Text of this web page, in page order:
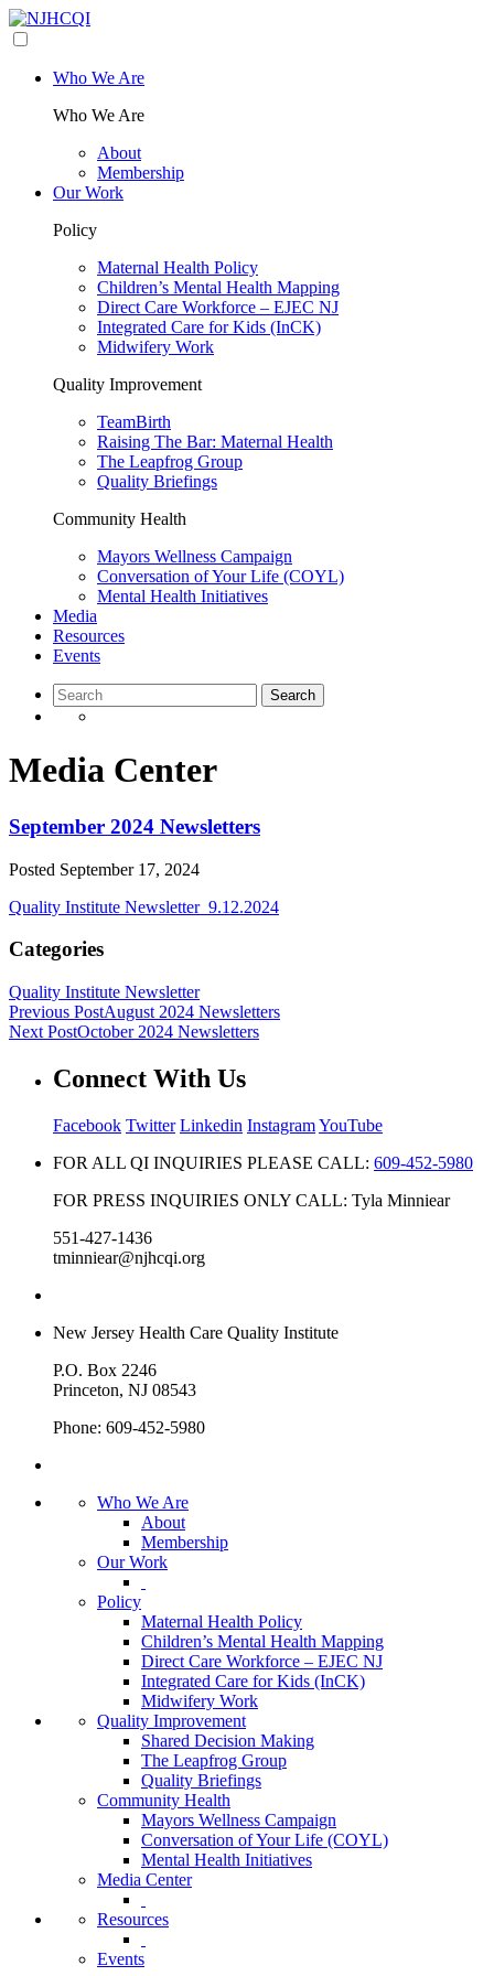
Who We Are
Who We Are
About
Membership
Our Work
Policy
Maternal Health Policy
Children’s Mental Health Mapping
Direct Care Workforce – EJEC NJ
Integrated Care for Kids (InCK)
Midwifery Work
Quality Improvement
TeamBirth
Raising The Bar: Maternal Health
The Leapfrog Group
Quality Briefings
Community Health
Mayors Wellness Campaign
Conversation of Your Life (COYL)
Mental Health Initiatives
Media
Resources
Events
Media Center
September 2024 Newsletters
Posted September 17, 2024
Quality Institute Newsletter_9.12.2024
Categories
Quality Institute Newsletter
Previous PostAugust 2024 Newsletters
Next PostOctober 2024 Newsletters
Connect With Us
Facebook Twitter Linkedin InstagramYouTube
FOR ALL QI INQUIRIES PLEASE CALL: 609-452-5980
FOR PRESS INQUIRIES ONLY CALL: Tyla Minniear
551-427-1436
tminniear@njhcqi.org
New Jersey Health Care Quality Institute
P.O. Box 2246
Princeton, NJ 08543
Phone: 609-452-5980
Who We Are
About
Membership
Our Work
Policy
Maternal Health Policy
Children’s Mental Health Mapping
Direct Care Workforce – EJEC NJ
Integrated Care for Kids (InCK)
Midwifery Work
Quality Improvement
Shared Decision Making
The Leapfrog Group
Quality Briefings
Community Health
Mayors Wellness Campaign
Conversation of Your Life (COYL)
Mental Health Initiatives
Media Center
Resources
Events